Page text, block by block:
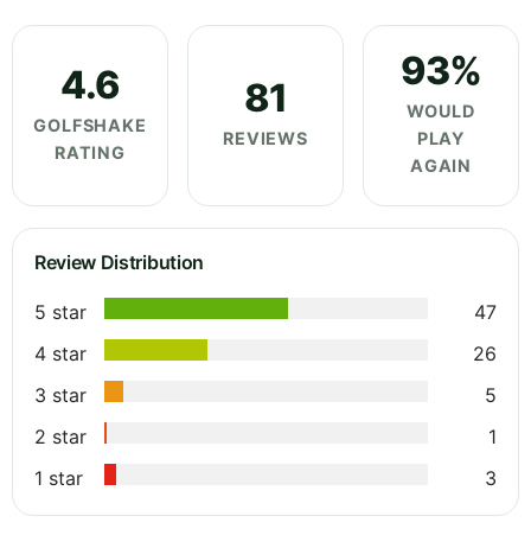
4.6
GOLFSHAKE
RATING
81
REVIEWS
93%
WOULD
PLAY
AGAIN
Review Distribution
5 star
47
4 star
26
3 star
5
2 star
1
1 star
3